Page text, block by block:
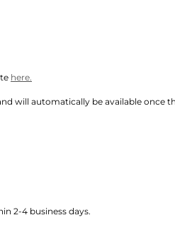
here.
will automatically be available once
2-4 business days.